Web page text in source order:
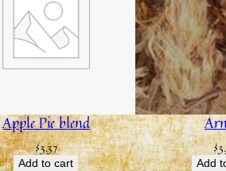
Apple Pie blend
$3.37
Add to cart
$
Add